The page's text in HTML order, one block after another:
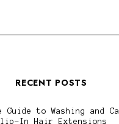
RECENT POSTS
Guide to Washing and
In Hair Extensions